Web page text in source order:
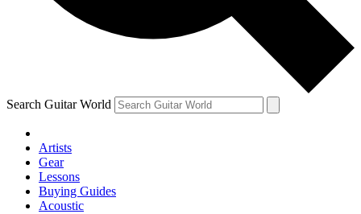
Search Guitar World
Artists
Gear
Lessons
Buying Guides
Acoustic